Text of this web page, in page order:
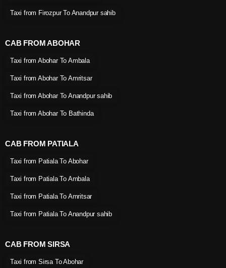
Taxi from Firozpur To Anandpur sahib
CAB FROM ABOHAR
Taxi from Abohar To Ambala
Taxi from Abohar To Amritsar
Taxi from Abohar To Anandpur sahib
Taxi from Abohar To Bathinda
CAB FROM PATIALA
Taxi from Patiala To Abohar
Taxi from Patiala To Ambala
Taxi from Patiala To Amritsar
Taxi from Patiala To Anandpur sahib
CAB FROM SIRSA
Taxi from Sirsa To Abohar